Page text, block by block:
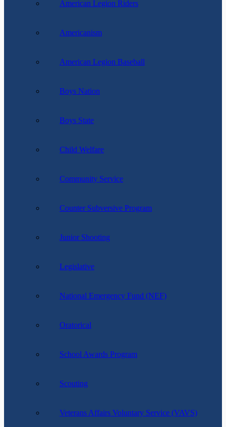
American Legion Riders
Americanism
American Legion Baseball
Boys Nation
Boys State
Child Welfare
Community Service
Counter Subversive Program
Junior Shooting
Legislative
National Emergency Fund (NEF)
Oratorical
School Awards Program
Scouting
Veterans Affairs Voluntary Service (VAVS)